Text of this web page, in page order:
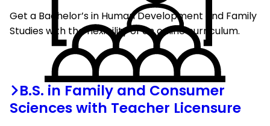
Get a Bachelor’s in Human Development and Family
Studies with the flexibility of an online curriculum.
B.S. in Family and Consumer
Sciences with Teacher Licensure